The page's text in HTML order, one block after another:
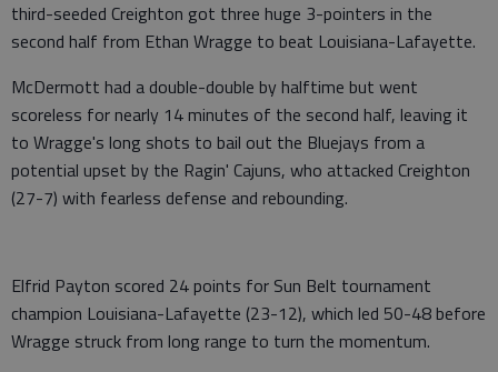
third-seeded Creighton got three huge 3-pointers in the
second half from Ethan Wragge to beat Louisiana-Lafayette.
McDermott had a double-double by halftime but went
scoreless for nearly 14 minutes of the second half, leaving it
to Wragge's long shots to bail out the Bluejays from a
potential upset by the Ragin' Cajuns, who attacked Creighton
(27-7) with fearless defense and rebounding.
Elfrid Payton scored 24 points for Sun Belt tournament
champion Louisiana-Lafayette (23-12), which led 50-48 before
Wragge struck from long range to turn the momentum.